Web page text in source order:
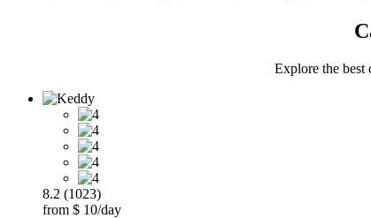
Explore the best
8.2 (1023)
from $ 10/day